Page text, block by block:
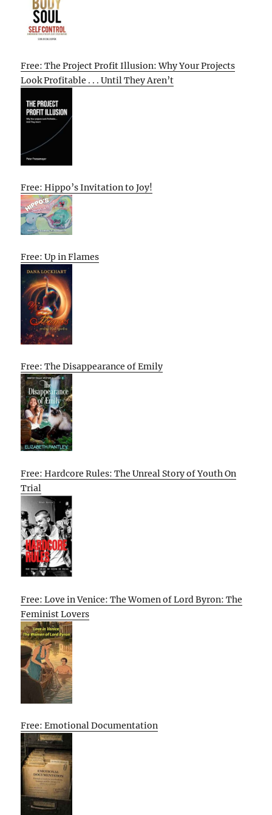
Free: The Project Profit Illusion: Why Your Projects
Look Profitable . . . Until They Aren’t
Free: Hippo’s Invitation to Joy!
Free: Up in Flames
Free: The Disappearance of Emily
Free: Hardcore Rules: The Unreal Story of Youth On
Trial
Free: Love in Venice: The Women of Lord Byron: The
Feminist Lovers
Free: Emotional Documentation